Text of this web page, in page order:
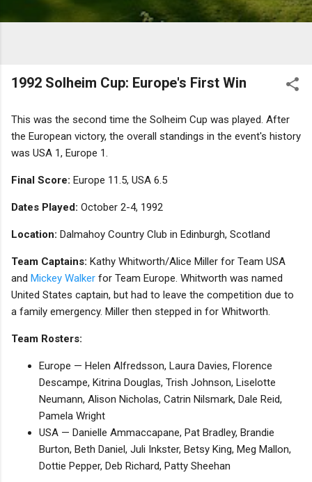
1992 Solheim Cup: Europe's First Win
This was the second time the Solheim Cup was played. After
the European victory, the overall standings in the event's history
was USA 1, Europe 1.
Final Score: Europe 11.5, USA 6.5
Dates Played: October 2-4, 1992
Location: Dalmahoy Country Club in Edinburgh, Scotland
Team Captains: Kathy Whitworth/Alice Miller for Team USA
and Mickey Walker for Team Europe. Whitworth was named
United States captain, but had to leave the competition due to
a family emergency. Miller then stepped in for Whitworth.
Team Rosters:
Europe — Helen Alfredsson, Laura Davies, Florence
Descampe, Kitrina Douglas, Trish Johnson, Liselotte
Neumann, Alison Nicholas, Catrin Nilsmark, Dale Reid,
Pamela Wright
USA — Danielle Ammaccapane, Pat Bradley, Brandie
Burton, Beth Daniel, Juli Inkster, Betsy King, Meg Mallon,
Dottie Pepper, Deb Richard, Patty Sheehan